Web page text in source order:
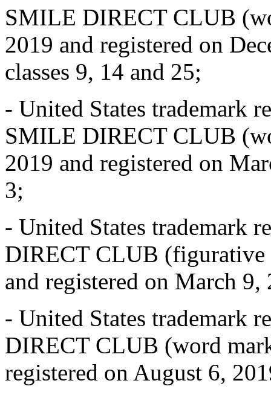
SMILE DIRECT CLUB
2019 and registered on
classes 9, 14 and 25;
- United States trademark
SMILE DIRECT CLUB
2019 and registered on
3;
- United States trademark
DIRECT CLUB (figurative
and registered on March
- United States trademark
DIRECT CLUB (word
registered on August 6,